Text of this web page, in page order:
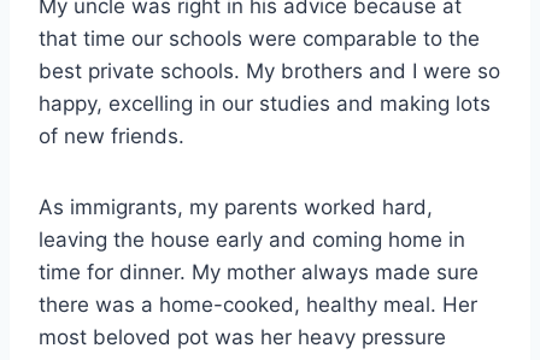
My uncle was right in his advice because at
that time our schools were comparable to the
best private schools. My brothers and I were so
happy, excelling in our studies and making lots
of new friends.
As immigrants, my parents worked hard,
leaving the house early and coming home in
time for dinner. My mother always made sure
there was a home-cooked, healthy meal. Her
most beloved pot was her heavy pressure